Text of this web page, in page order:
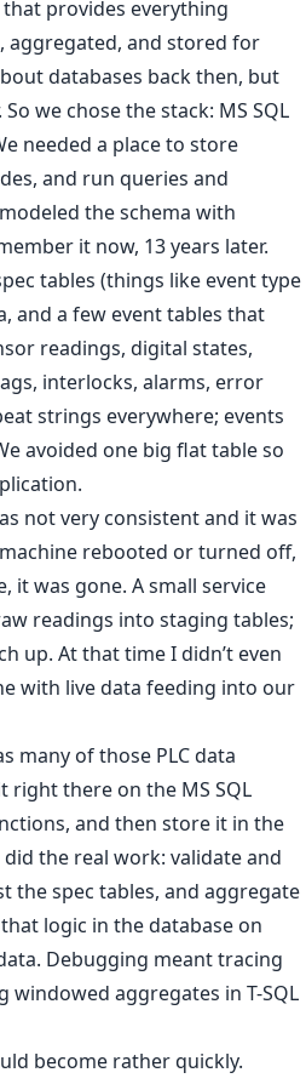
provides everything
aggregated, and stored for
databases back then, but
we chose the stack: MS SQL
needed a place to store
and run queries and
the schema with
it now, 13 years later.
tables (things like event type
and a few event tables that
readings, digital states,
interlocks, alarms, error
strings everywhere; events
avoided one big flat table so
not very consistent and it was
rebooted or turned off,
it was gone. A small service
readings into staging tables;
up. At that time I didn’t even
with live data feeding into our
many of those PLC data
right there on the MS SQL
and then store it in the
the real work: validate and
the spec tables, and aggregate
logic in the database on
Debugging meant tracing
aggregates in T-SQL
become rather quickly.